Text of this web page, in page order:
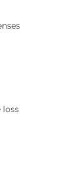
loss